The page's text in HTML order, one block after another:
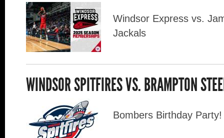
Windsor Express vs.
Jackals
WINDSOR SPITFIRES VS. BRAMPTON
Bombers Birthday Party!